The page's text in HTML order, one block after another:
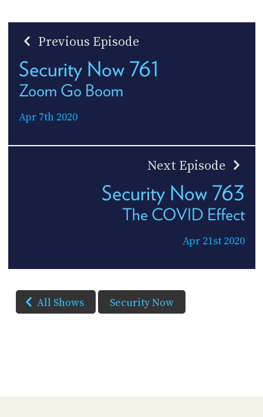
Previous Episode
Security Now 761
Zoom Go Boom
Apr 7th 2020
Next Episode
Security Now 763
The COVID Effect
Apr 21st 2020
All Shows Security Now